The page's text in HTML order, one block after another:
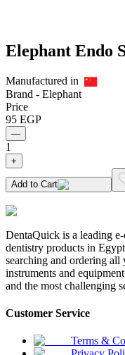
Elephant Endo
Manufactured in
Brand - Elephant
Price
95 EGP
—
1
+
Add to Cart
DentaQuick is a leading
dentistry products in
searching and ordering
instruments and
and the most challenging
Customer Service
Terms &